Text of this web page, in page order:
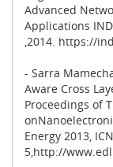
Advanced
Applications
,2014. https://
- Sarra
Aware Cross
Proceedings of
Energy 2013,
5,http://